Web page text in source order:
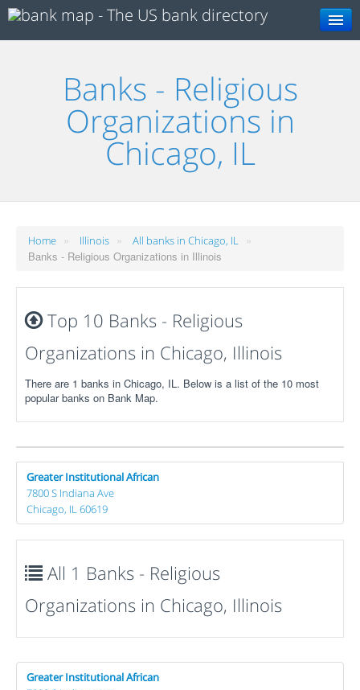
Banks - Religious
Organizations in
Chicago, IL
Home » Illinois » All banks in Chicago, IL »
Banks - Religious Organizations in Illinois
Top 10 Banks - Religious
Organizations in Chicago, Illinois
There are 1 banks in Chicago, IL. Below is a list of the 10 most
popular banks on Bank Map.
Greater Institutional African
7800 S Indiana Ave
Chicago, IL 60619
All 1 Banks - Religious
Organizations in Chicago, Illinois
Greater Institutional African